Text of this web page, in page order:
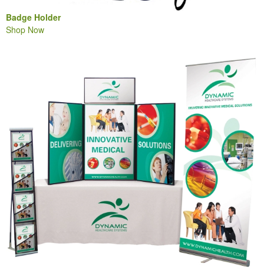
Badge Holder
Shop Now